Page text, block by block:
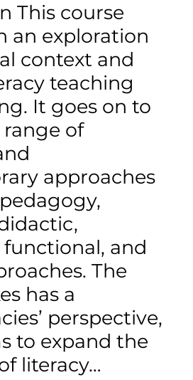
This course
an exploration
context and
teaching
It goes on to
range of
approaches
and
The
has a
perspective,
to expand the
literacy…